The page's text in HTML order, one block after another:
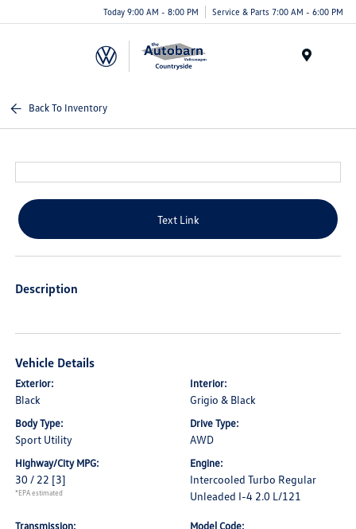
Today 9:00 AM - 8:00 PM Service & Parts 7:00 AM - 6:00 PM
Back To Inventory
Text Link
Description
Vehicle Details
Exterior:
Black
Interior:
Grigio & Black
Body Type:
Sport Utility
Drive Type:
AWD
Highway/City MPG:
30 / 22 [3]
*EPA estimated
Engine:
Intercooled Turbo Regular
Unleaded I-4 2.0 L/121
Transmission: Model Code: